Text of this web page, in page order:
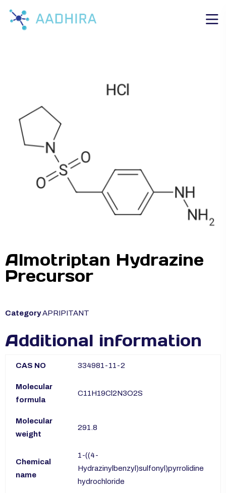
Almotriptan Hydrazine
Precursor
CategoryAPRIPITANT
Additional information
CAS NO 334981-11-2
Molecular
formula
C11H19Cl2N3O2S
Molecular
weight
291.8
Chemical
name
1-((4-
Hydrazinylbenzyl)sulfonyl)pyrrolidine
hydrochloride